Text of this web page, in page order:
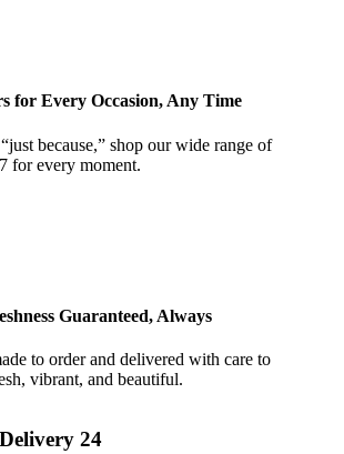
for Every Occasion, Any Time
because,” shop our wide range of
for every moment.
Guaranteed, Always
to order and delivered with care to
vibrant, and beautiful.
24